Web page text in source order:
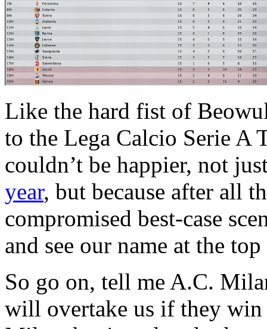
Like the hard fist of
to the Lega Calcio Serie A
couldn’t be happier, not
year, but because after all
compromised best-case
and see our name at the
So go on, tell me A.C.
will overtake us if they